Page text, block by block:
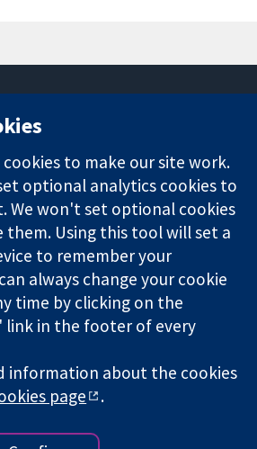
Square
London
W1G 0AN
United Kingdom
News
Press office
About us
Jobs
Cochrane
Library
is a charity (no. 1045921) and a
(no. 03044323) registered in
number GB 718 2127 49.
Collaboration
|Disclaimer
cookies to make our site work.
optional analytics cookies to
We won't set optional cookies
them. Using this tool will set a
to remember your
always change your cookie
time by clicking on the
link in the footer of every
information about the cookies
page .